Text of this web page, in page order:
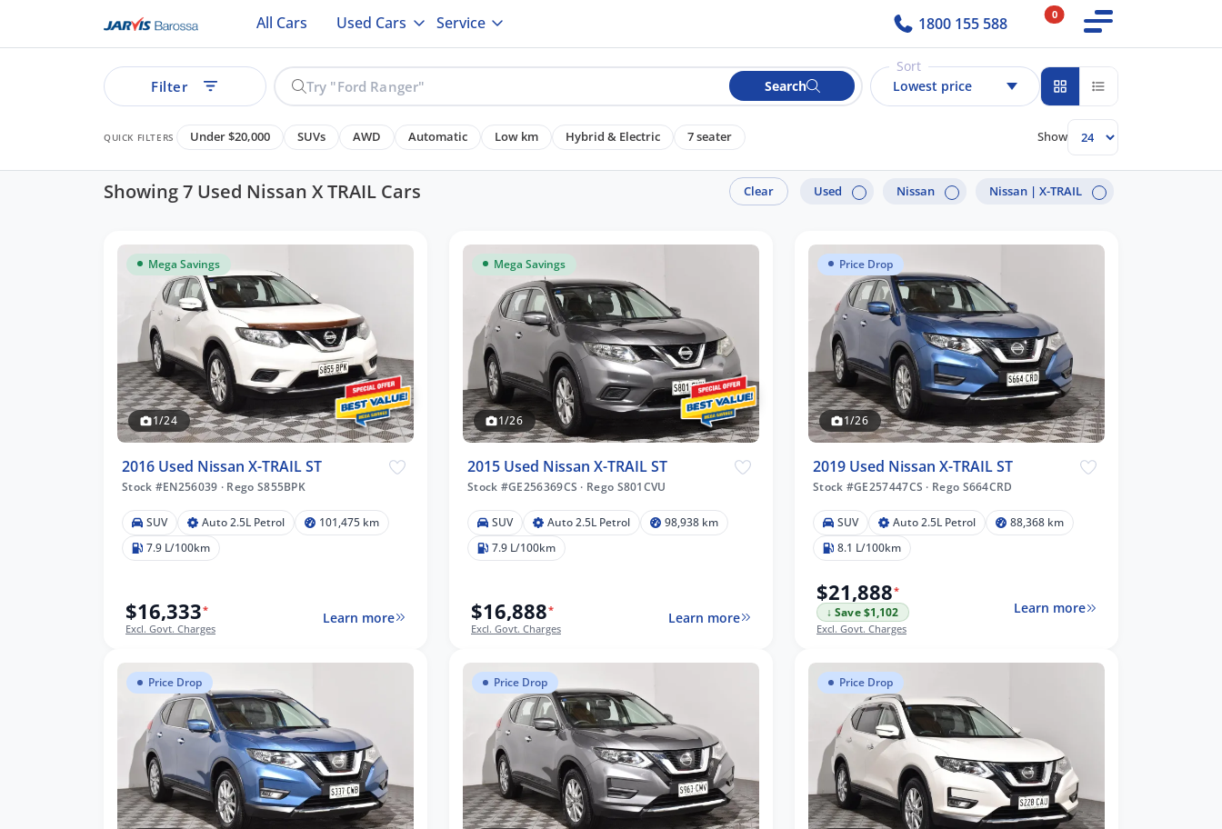
All Cars Used Cars Service 1800 155 588 0
Filter Search
Sort
Lowest price
QUICK FILTERS Under $20,000 SUVs AWD Automatic Low km Hybrid & Electric 7 seater Show
Showing 7 Used Nissan X TRAIL Cars Clear Used Nissan Nissan | X-TRAIL
Mega Savings
1/24
2016 Used Nissan X-TRAIL ST
Stock #EN256039 · Rego S855BPK
SUV Auto 2.5L Petrol
101,475 km
7.9 L/100km
$16,333*
Excl. Govt. Charges
Learn more
Mega Savings
1/26
2015 Used Nissan X-TRAIL ST
Stock #GE256369CS · Rego S801CVU
SUV Auto 2.5L Petrol
98,938 km
7.9 L/100km
$16,888*
Excl. Govt. Charges
Learn more
Price Drop
1/26
2019 Used Nissan X-TRAIL ST
Stock #GE257447CS · Rego S664CRD
SUV Auto 2.5L Petrol
88,368 km
8.1 L/100km
$21,888*
↓ Save $1,102
Excl. Govt. Charges
Learn more
Price Drop Price Drop Price Drop